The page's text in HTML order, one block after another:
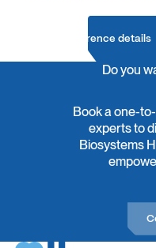
Conference details
Do you
Book a one-
experts to
Biosystems